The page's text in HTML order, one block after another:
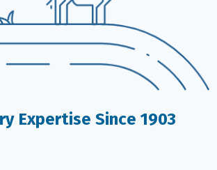
Expertise Since 1903